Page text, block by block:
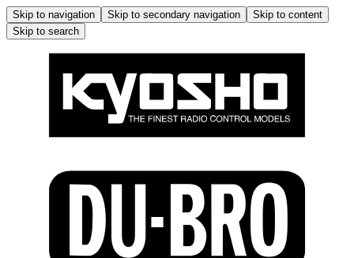
Skip to navigation Skip to secondary navigation
Skip to content
Skip to search